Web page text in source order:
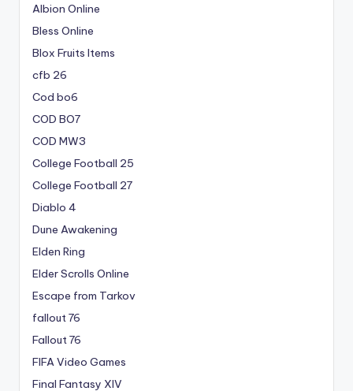
Albion Online
Bless Online
Blox Fruits Items
cfb 26
Cod bo6
COD BO7
COD MW3
College Football 25
College Football 27
Diablo 4
Dune Awakening
Elden Ring
Elder Scrolls Online
Escape from Tarkov
fallout 76
Fallout 76
FIFA Video Games
Final Fantasy XIV